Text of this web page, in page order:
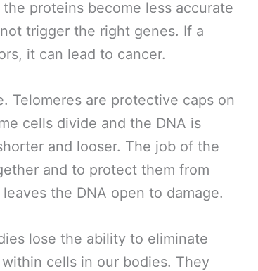
proteins become less accurate
trigger the right genes. If a
it can lead to cancer.
Telomeres are protective caps on
cells divide and the DNA is
and looser. The job of the
and to protect them from
the DNA open to damage.
lose the ability to eliminate
cells in our bodies. They